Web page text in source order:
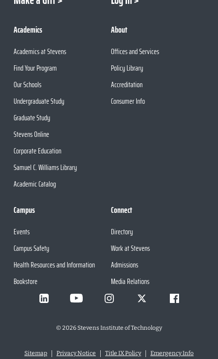
Academics
Academics at Stevens
Find Your Program
Our Schools
Undergraduate Study
Graduate Study
Stevens Online
Corporate Education
Samuel C. Williams Library
Academic Catalog
About
Offices and Services
Policy Library
Accreditation
Consumer Info
Campus
Events
Campus Safety
Health Resources and Information
Bookstore
Connect
Directory
Work at Stevens
Admissions
Media Relations
© 2026Stevens Institute of Technology
Sitemap Privacy Notice Title IX Policy Emergency Info